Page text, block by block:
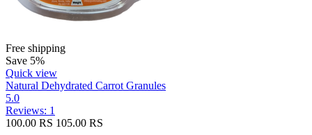
Free shipping
Save 5%
Quick view
Natural Dehydrated Carrot Granules
5.0
Reviews: 1
100.00 RS 105.00 RS